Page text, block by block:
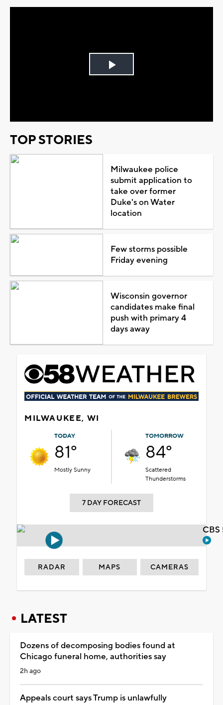
Play
TOP STORIES
Milwaukee police
submit application to
take over former
Duke's on Water
location
Few storms possible
Friday evening
Wisconsin governor
candidates make final
push with primary 4
days away
MILWAUKEE, WI
TODAY
81°
Mostly Sunny
TOMORROW
84°
Scattered
Thunderstorms
7 DAY FORECAST
RADAR MAPS CAMERAS
LATEST
Dozens of decomposing bodies found at
Chicago funeral home, authorities say
2h ago
Appeals court says Trump is unlawfully